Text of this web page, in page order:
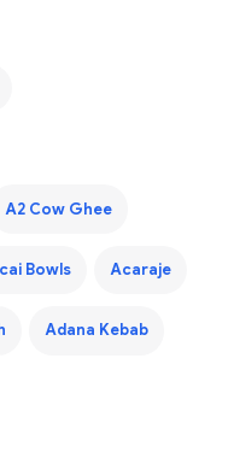
A2 Cow Ghee
Bowls Acaraje
Adana Kebab